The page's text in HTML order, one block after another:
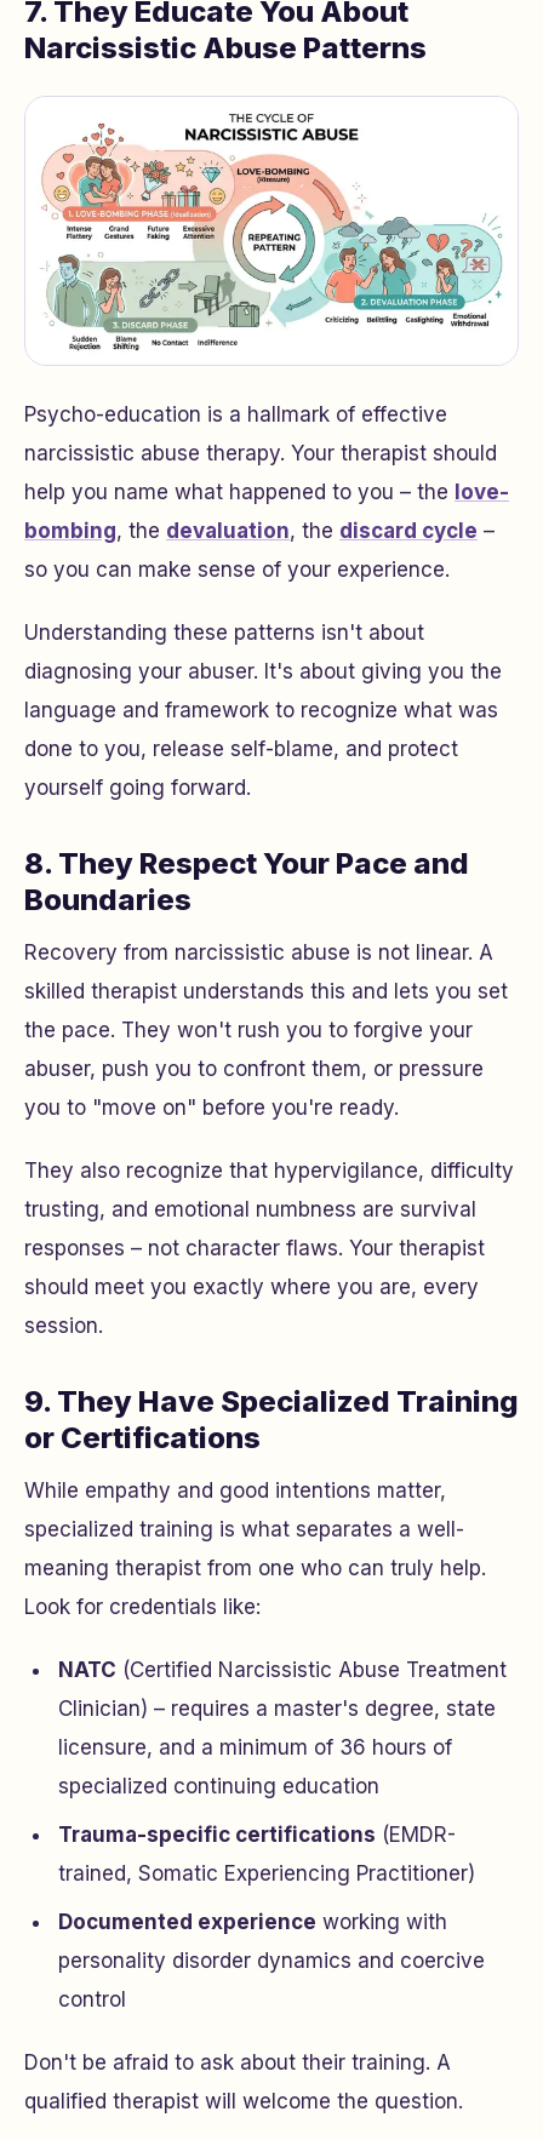
7. They Educate You About
Narcissistic Abuse Patterns
Psycho-education is a hallmark of effective
narcissistic abuse therapy. Your therapist should
help you name what happened to you – the love-
bombing, the devaluation, the discard cycle –
so you can make sense of your experience.
Understanding these patterns isn't about
diagnosing your abuser. It's about giving you the
language and framework to recognize what was
done to you, release self-blame, and protect
yourself going forward.
8. They Respect Your Pace and
Boundaries
Recovery from narcissistic abuse is not linear. A
skilled therapist understands this and lets you set
the pace. They won't rush you to forgive your
abuser, push you to confront them, or pressure
you to "move on" before you're ready.
They also recognize that hypervigilance, difficulty
trusting, and emotional numbness are survival
responses – not character flaws. Your therapist
should meet you exactly where you are, every
session.
9. They Have Specialized Training
or Certifications
While empathy and good intentions matter,
specialized training is what separates a well-
meaning therapist from one who can truly help.
Look for credentials like:
NATC (Certified Narcissistic Abuse Treatment
Clinician) – requires a master's degree, state
licensure, and a minimum of 36 hours of
specialized continuing education
Trauma-specific certifications (EMDR-
trained, Somatic Experiencing Practitioner)
Documented experience working with
personality disorder dynamics and coercive
control
Don't be afraid to ask about their training. A
qualified therapist will welcome the question.